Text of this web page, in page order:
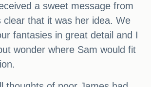
a sweet message from
clear that it was her idea. We
fantasies in great detail and I
wonder where Sam would fit